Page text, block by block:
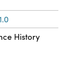
History